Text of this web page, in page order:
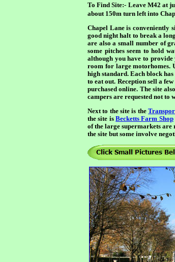
To Find Site:- Leave M42 at
about 150m turn left into
Chapel Lane is conveniently
good night halt to break a
are also a small number of
some pitches seem to hold
although you have to
room for large motorhomes.
high standard. Each block
to eat out. Reception sell a
purchased online. The site
campers are requested not to
Next to the site is the
the site isBecketts Farm Shop
of the large supermarkets
the site but some involve